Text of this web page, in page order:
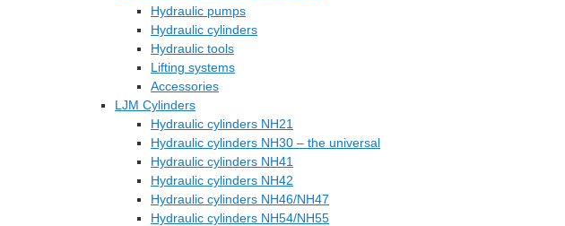
Hydraulic pumps
Hydraulic cylinders
Hydraulic tools
Lifting systems
Accessories
LJM Cylinders
Hydraulic cylinders NH21
Hydraulic cylinders NH30 – the universal
Hydraulic cylinders NH41
Hydraulic cylinders NH42
Hydraulic cylinders NH46/NH47
Hydraulic cylinders NH54/NH55